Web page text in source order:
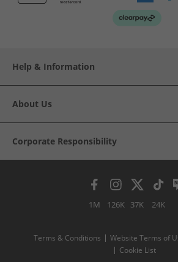
Help & Information
About Us
Corporate Responsibility
1M 126K 37K 24K
Terms & Conditions Website Terms of
Cookie List